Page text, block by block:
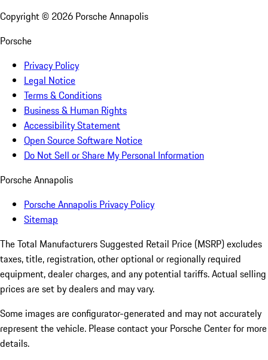
Copyright © 2026 Porsche Annapolis
Porsche
Privacy Policy
Legal Notice
Terms & Conditions
Business & Human Rights
Accessibility Statement
Open Source Software Notice
Do Not Sell or Share My Personal Information
Porsche Annapolis
Porsche Annapolis Privacy Policy
Sitemap
The Total Manufacturers Suggested Retail Price (MSRP) excludes
taxes, title, registration, other optional or regionally required
equipment, dealer charges, and any potential tariffs. Actual selling
prices are set by dealers and may vary.
Some images are configurator-generated and may not accurately
represent the vehicle. Please contact your Porsche Center for more
details.